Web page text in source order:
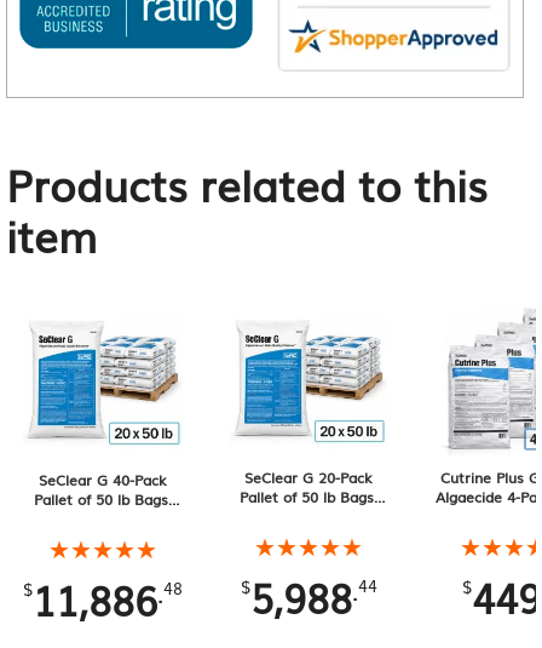
Products related to this
item
SeClear G 40-Pack
Pallet of 50 lb Bags,
★★★★★
★★★★★
$ 11,886.48
SeClear G 20-Pack
Pallet of 50 lb Bags,
★★★★★
★★★★★
$5,988.44
Cutrine Plus
Algaecide 4-
$449